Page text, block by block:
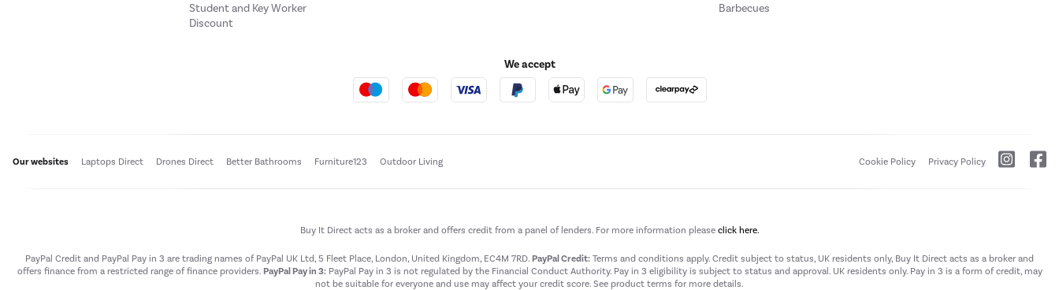
Student and Key Worker
Discount
Barbecues
We accept
Our websites Laptops Direct Drones Direct Better Bathrooms Furniture123 Outdoor Living Cookie Policy Privacy Policy
Buy It Direct acts as a broker and offers credit from a panel of lenders. For more information please click here.
PayPal Credit and PayPal Pay in 3 are trading names of PayPal UK Ltd, 5 Fleet Place, London, United Kingdom, EC4M 7RD. PayPal Credit: Terms and conditions apply. Credit subject to status, UK residents only, Buy It Direct acts as a broker and
offers finance from a restricted range of finance providers. PayPal Pay in 3:PayPal Pay in 3 is not regulated by the Financial Conduct Authority. Pay in 3 eligibility is subject to status and approval. UK residents only. Pay in 3 is a form of credit, may
not be suitable for everyone and use may affect your credit score. See product terms for more details.